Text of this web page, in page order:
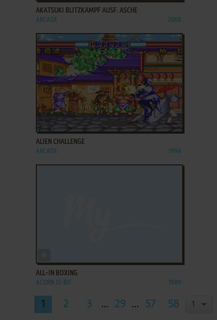
AKATSUKI BLITZKAMPF AUSF. ASCHE
ARCADE 2008
ADD TO FAVORITES
ALIEN CHALLENGE
ARCADE 1994
ALL-IN BOXING
ACORN 32-BIT 1989
1 2 3 ... 29 ... 57 58